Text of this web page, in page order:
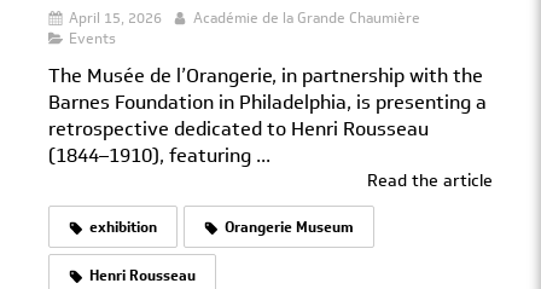
April 15, 2026
Académie de la Grande Chaumière
Events
The Musée de l’Orangerie, in partnership with the
Barnes Foundation in Philadelphia, is presenting a
retrospective dedicated to Henri Rousseau
(1844–1910), featuring ...
Read the article
exhibition Orangerie Museum
Henri Rousseau